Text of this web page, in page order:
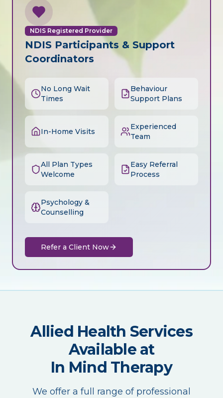
NDIS Registered Provider
NDIS Participants & Support
Coordinators
No Long Wait
Times
Behaviour
Support Plans
In-Home Visits
Experienced
Team
All Plan Types
Welcome
Easy Referral
Process
Psychology &
Counselling
Refer a Client Now
Allied Health Services
Available at
In Mind Therapy
We offer a full range of professional